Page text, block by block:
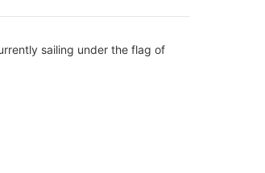
sailing under the flag of